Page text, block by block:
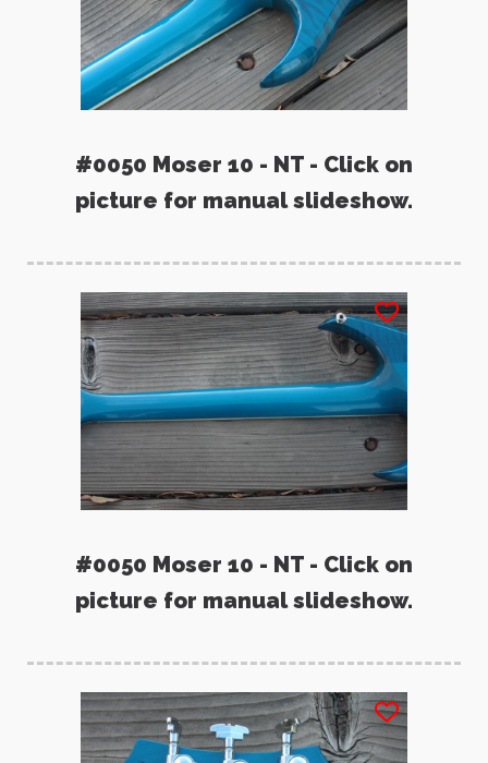
#0050 Moser 10 - NT - Click on
picture for manual slideshow.
#0050 Moser 10 - NT - Click on
picture for manual slideshow.